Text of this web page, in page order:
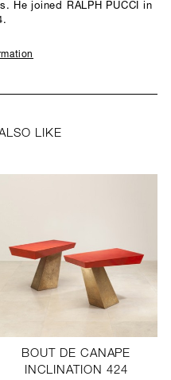
He joined RALPH PUCCI in
LIKE
BOUT DE CANAPE
INCLINATION 424